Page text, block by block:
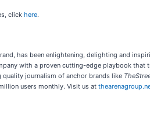
click here.
has been enlightening, delighting and
with a proven cutting-edge playbook
journalism of anchor brands like
users monthly. Visit us at